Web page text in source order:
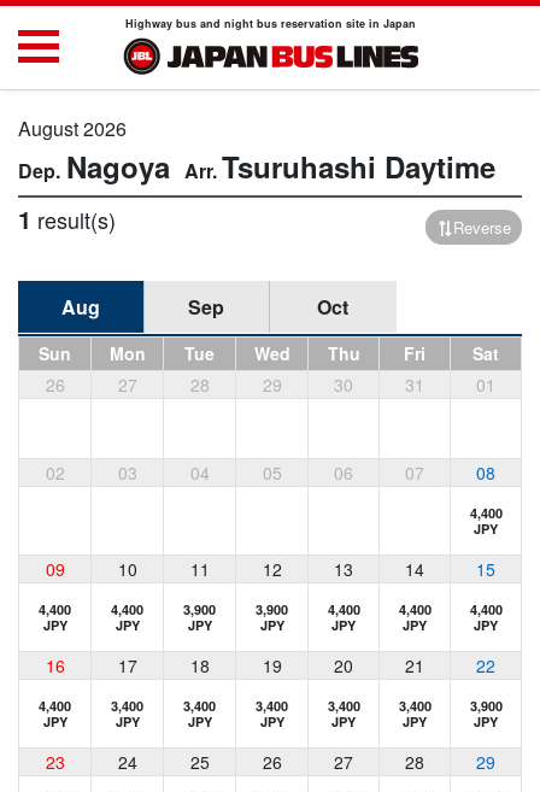
Highway bus and night bus reservation site in Japan
August 2026
Nagoya Tsuruhashi Daytime
1 result(s) Reverse
Aug Sep Oct
Sun Mon Tue Wed Thu Fri
Sat
26
27 28 29 30 31 01
02 03 04 05 06 07 08
4,400
JPY
09 10 11 12 13 14 15
4,400
JPY
4,400
JPY
3,900
JPY
3,900
JPY
4,400
JPY
4,400
JPY
4,400
JPY
16 17 18 19 20 21 22
4,400
JPY
3,400
JPY
3,400
JPY
3,400
JPY
3,400
JPY
3,400
JPY
3,900
JPY
23 24 25 26 27 28 29